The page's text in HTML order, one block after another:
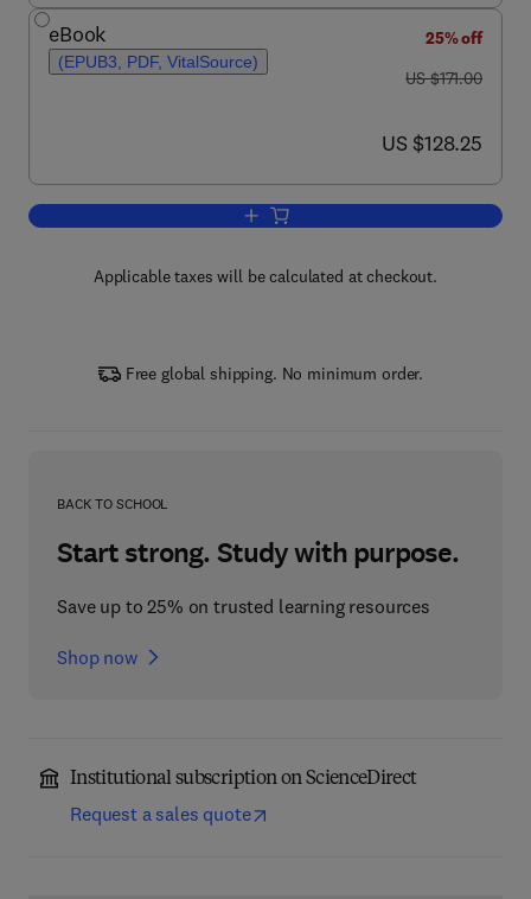
eBook
(EPUB3, PDF, VitalSource)
25% off
was US $171.00
US $171.00
now US $128.25
US $128.25
Add to cart, Advances in Cancer
Applicable taxes will be calculated at checkout.
Free global shipping. No minimum order.
BACK TO SCHOOL
Start strong. Study with purpose.
Save up to 25% on trusted learning resources
Shop now
Institutional subscription on ScienceDirect
Request a sales quote